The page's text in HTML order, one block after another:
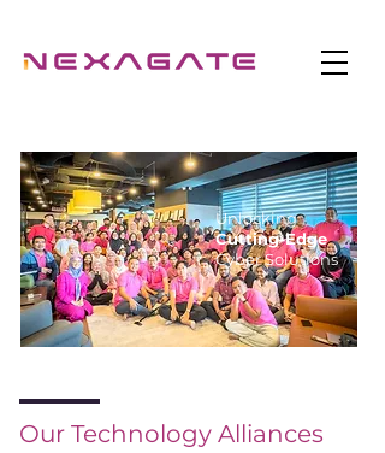
Unlocking
Cutting-Edge
Cyber Solutions
Our Technology Alliances